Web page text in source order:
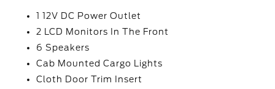
1 12V DC Power Outlet
2 LCD Monitors In The Front
6 Speakers
Cab Mounted Cargo Lights
Cloth Door Trim Insert